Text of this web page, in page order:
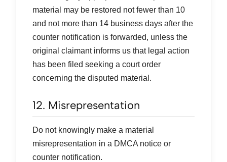
material may be restored not fewer than 10
and not more than 14 business days after the
counter notification is forwarded, unless the
original claimant informs us that legal action
has been filed seeking a court order
concerning the disputed material.
12. Misrepresentation
Do not knowingly make a material
misrepresentation in a DMCA notice or
counter notification.